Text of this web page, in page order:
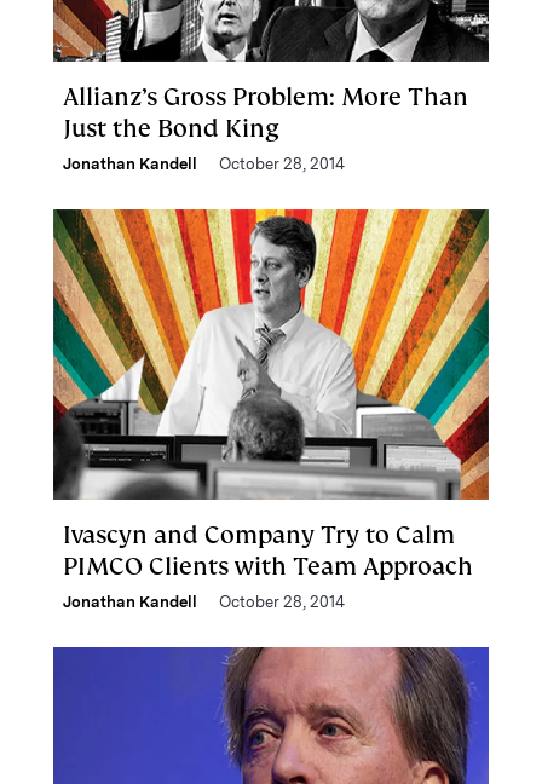
Allianz’s Gross Problem: More Than
Just the Bond King
Jonathan Kandell October 28, 2014
Ivascyn and Company Try to Calm
PIMCO Clients with Team Approach
Jonathan Kandell October 28, 2014